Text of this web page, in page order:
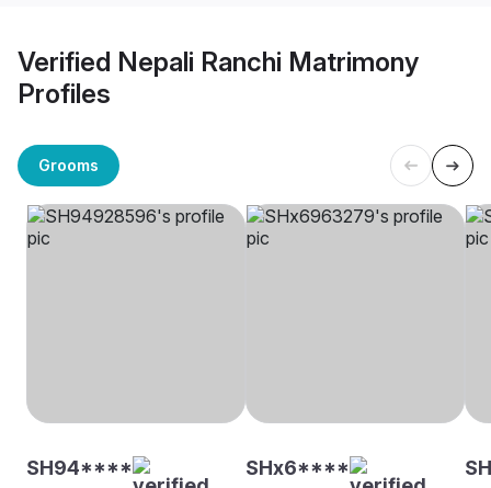
Verified Nepali Ranchi Matrimony
Profiles
Grooms
SH94**** SHx6****